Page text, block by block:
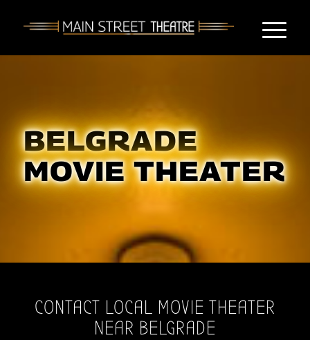
BELGRADE
MOVIE THEATER
CONTACT LOCAL MOVIE THEATER
NEAR BELGRADE